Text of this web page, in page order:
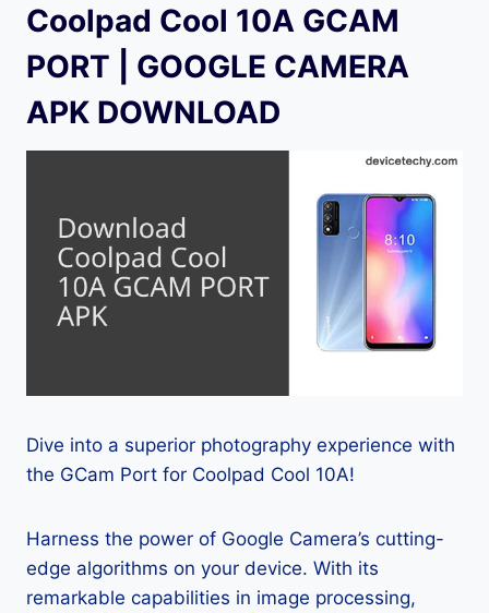
Coolpad Cool 10A GCAM
PORT | GOOGLE CAMERA
APK DOWNLOAD
Dive into a superior photography experience with
the GCam Port for Coolpad Cool 10A!
Harness the power of Google Camera’s cutting-
edge algorithms on your device. With its
remarkable capabilities in image processing,